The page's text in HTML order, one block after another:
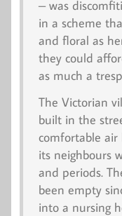
– was
in a scheme
and floral as
they could
as much a
The Victorian
built in the
comfortable
its neighbours
and periods.
been empty
into a nursing